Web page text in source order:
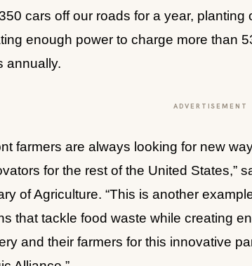
cars off our roads for a year,
enough power to charge more than
annually.
ADVERTISEMENT
farmers are always looking for new
for the rest of the United States,”
of Agriculture. “This is another
that tackle food waste while creating
and their farmers for this innovative